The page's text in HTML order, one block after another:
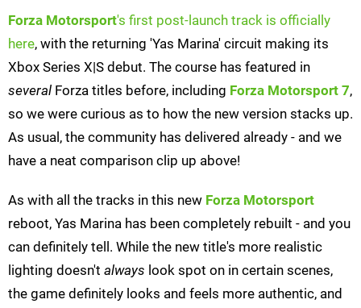
Forza Motorsport's first post-launch track is officially
here, with the returning 'Yas Marina' circuit making its
Xbox Series X|S debut. The course has featured in
several Forza titles before, including Forza Motorsport 7,
so we were curious as to how the new version stacks up.
As usual, the community has delivered already - and we
have a neat comparison clip up above!
As with all the tracks in this new Forza Motorsport
reboot, Yas Marina has been completely rebuilt - and you
can definitely tell. While the new title's more realistic
lighting doesn't always look spot on in certain scenes,
the game definitely looks and feels more authentic, and